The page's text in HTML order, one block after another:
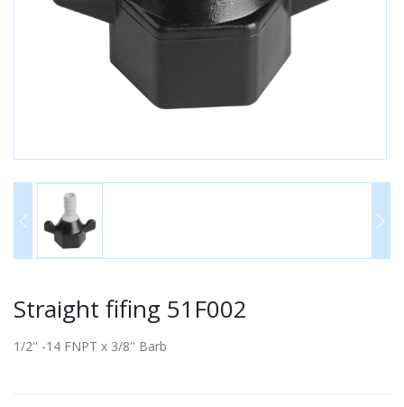
Straight fifing 51F002
1/2'' -14 FNPT x 3/8'' Barb